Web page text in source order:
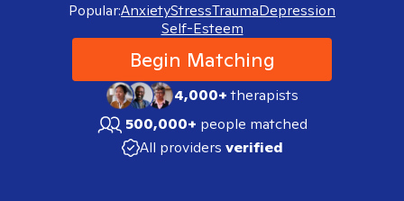
Popular:AnxietyStressTraumaDepression
Self-Esteem
Begin Matching
4,000+therapists
500,000+ people matched
All providers verified